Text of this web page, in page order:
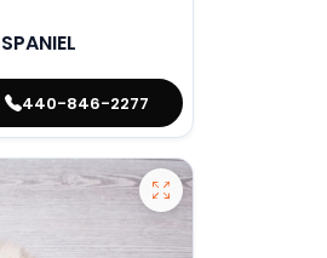
440-846-2277